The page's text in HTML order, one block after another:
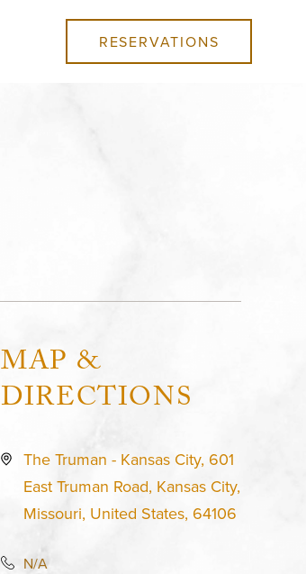
RESERVATIONS
MAP &
DIRECTIONS
The Truman - Kansas City, 601
East Truman Road, Kansas City,
Missouri, United States, 64106
N/A